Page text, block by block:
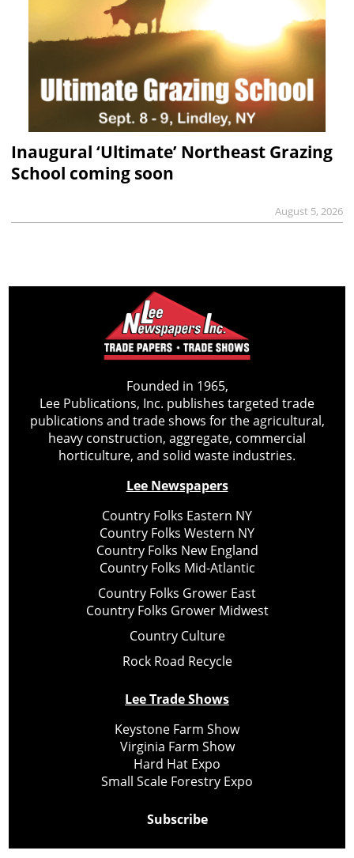
Inaugural ‘Ultimate’ Northeast Grazing
School coming soon
August 5, 2026
Founded in 1965,
Lee Publications, Inc. publishes targeted trade
publications and trade shows for the agricultural,
heavy construction, aggregate, commercial
horticulture, and solid waste industries.
Lee Newspapers
Country Folks Eastern NY
Country Folks Western NY
Country Folks New England
Country Folks Mid-Atlantic
Country Folks Grower East
Country Folks Grower Midwest
Country Culture
Rock Road Recycle
Lee Trade Shows
Keystone Farm Show
Virginia Farm Show
Hard Hat Expo
Small Scale Forestry Expo
Subscribe